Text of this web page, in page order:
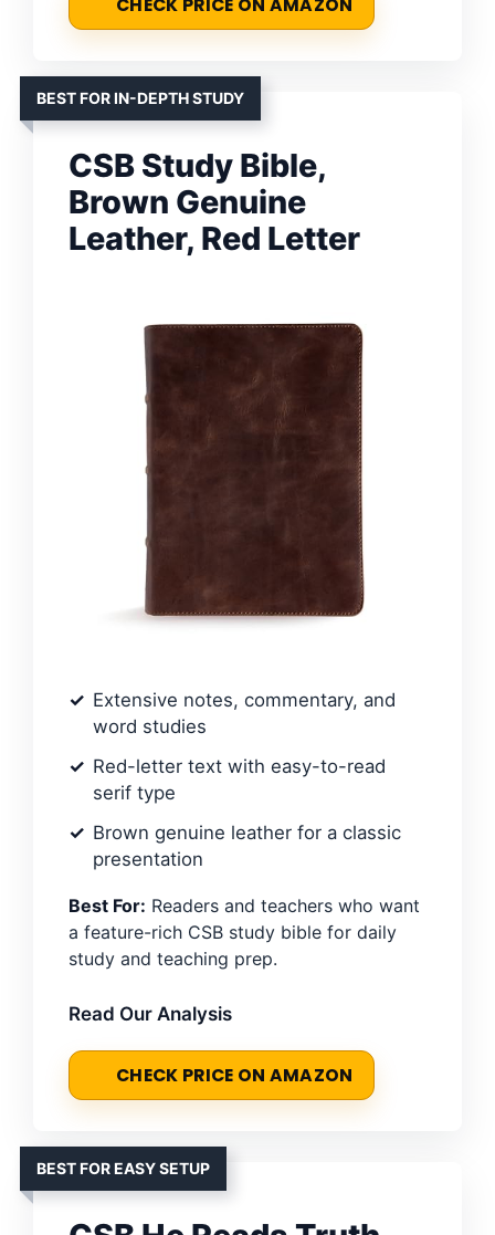
BEST FOR IN-DEPTH STUDY
CSB Study Bible,
Brown Genuine
Leather, Red Letter
Extensive notes, commentary, and
word studies
Red-letter text with easy-to-read
serif type
Brown genuine leather for a classic
presentation
Best For: Readers and teachers who want
a feature-rich CSB study bible for daily
study and teaching prep.
Read Our Analysis
CHECK PRICE ON AMAZON
BEST FOR EASY SETUP